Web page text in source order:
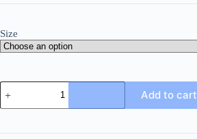
Size
Louis
Vuitton
Oasis
Men's
Add to cart